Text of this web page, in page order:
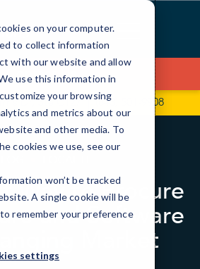
on your computer.
to collect information
with our website and allow
use this information in
your browsing
and metrics about our
and other media. To
cookies we use, see our
won’t be tracked
A single cookie will be
remember your preference
settings
Contact Us
Dr, Ste C127 (843) 501-9908
Way to Procure
and Software
Market